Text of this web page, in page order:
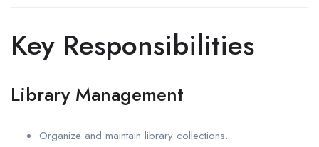
Key Responsibilities
Library Management
Organize and maintain library collections.